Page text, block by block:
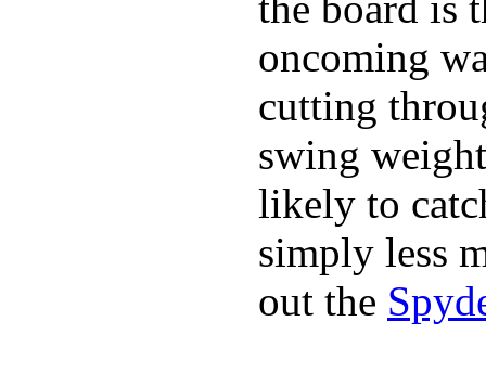
oncoming
cutting
swing
likely to
simply less
out the